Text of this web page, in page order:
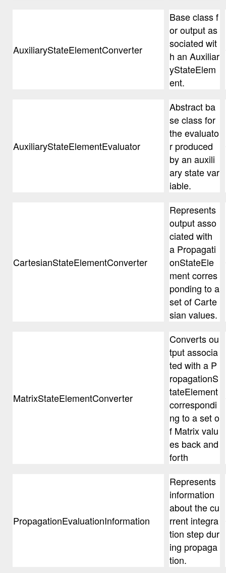
AuxiliaryStateElementConverter
Base class f
or output as
sociated wit
h an Auxiliar
yStateElem
ent.
AuxiliaryStateElementEvaluator
Abstract ba
se class for
the evaluato
r produced
by an auxili
ary state var
iable.
CartesianStateElementConverter
Represents
output asso
ciated with
a Propagati
onStateEle
ment corres
ponding to a
set of Carte
sian values.
MatrixStateElementConverter
Converts ou
tput associa
ted with a P
ropagationS
tateElement
correspondi
ng to a set o
f Matrix valu
es back and
forth
PropagationEvaluationInformation
Represents
information
about the cu
rrent integra
tion step dur
ing propaga
tion.